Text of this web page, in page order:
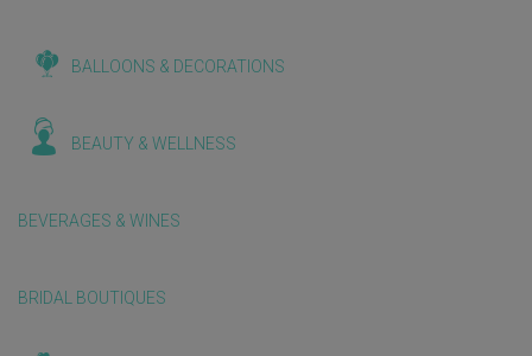
BALLOONS & DECORATIONS
BEAUTY & WELLNESS
BEVERAGES & WINES
BRIDAL BOUTIQUES